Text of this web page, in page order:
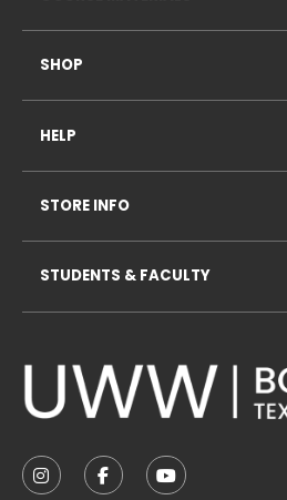
FOLLOW US ON
FOLLOW US ON
FOLLOW US
SHOP
HELP
STORE INFO
STUDENTS & FACULTY